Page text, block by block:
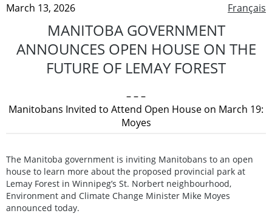
Français
March 13, 2026
MANITOBA GOVERNMENT
ANNOUNCES OPEN HOUSE ON THE
FUTURE OF LEMAY FOREST
– – –
Manitobans Invited to Attend Open House on March 19:
Moyes
The Manitoba government is inviting Manitobans to an open
house to learn more about the proposed provincial park at
Lemay Forest in Winnipeg’s St. Norbert neighbourhood,
Environment and Climate Change Minister Mike Moyes
announced today.